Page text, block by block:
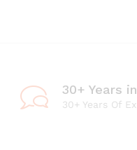
30+ Years
30+ Years Of